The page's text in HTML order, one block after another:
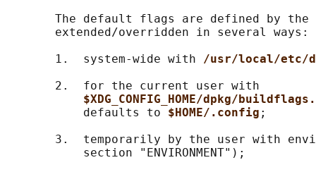
The default flags are defined by the
       extended/overridden in several ways:
       1.  system-wide with
/usr/local/etc/
       2.  for the current user with
$XDG_CONFIG_HOME/dpkg/
           defaults to
$HOME/.config ;
3.  temporarily by the user with
           section "ENVIRONMENT");